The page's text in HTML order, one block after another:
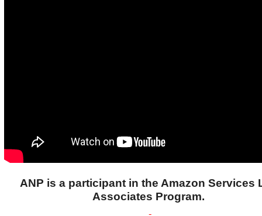
ANP is a participant in the Amazon Services
Associates Program.